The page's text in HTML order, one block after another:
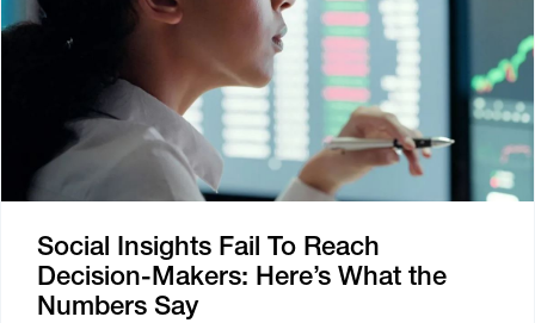
Social Insights Fail To Reach
Decision-Makers: Here’s What the
Numbers Say